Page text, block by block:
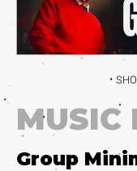
MUSIC
Group